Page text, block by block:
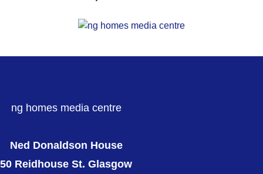
ng homes media centre
Ned Donaldson House
50 Reidhouse St. Glasgow